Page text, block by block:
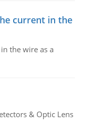
current in the
the wire as a
& Optic Lens